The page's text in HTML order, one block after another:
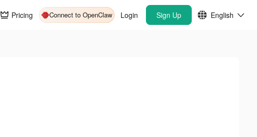
Pricing Connect to OpenClaw Login Sign Up English